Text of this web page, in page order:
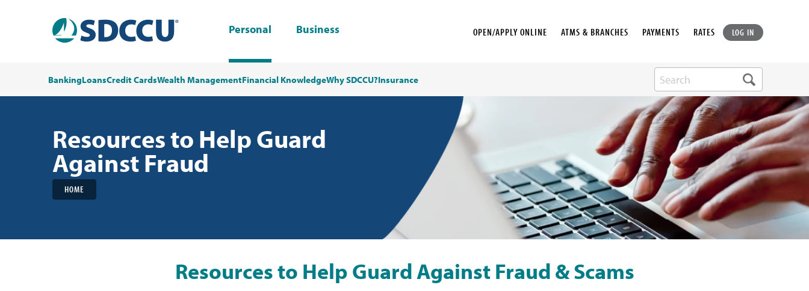
Personal Business OPEN/APPLY ONLINE ATMS & BRANCHES PAYMENTS RATES LOG IN
BankingLoansCredit CardsWealth ManagementFinancial KnowledgeWhy SDCCU?Insurance
Resources to Help Guard
Against Fraud
HOME
Resources to Help Guard Against Fraud & Scams